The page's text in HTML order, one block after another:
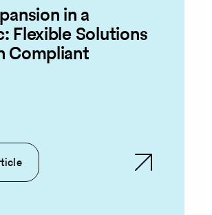
in a
Flexible Solutions
Compliant